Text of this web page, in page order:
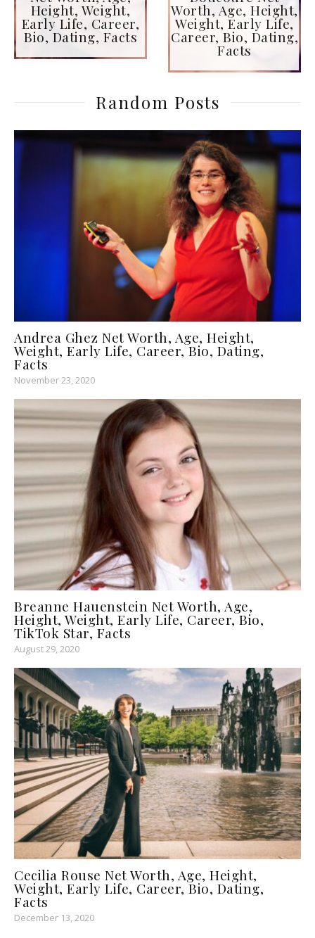
Height, Weight,
Early Life, Career,
Bio, Dating, Facts
Worth, Age, Height,
Weight, Early Life,
Career, Bio, Dating,
Facts
Random Posts
Andrea Ghez Net Worth, Age, Height,
Weight, Early Life, Career, Bio, Dating,
Facts
November 23, 2020
Breanne Hauenstein Net Worth, Age,
Height, Weight, Early Life, Career, Bio,
TikTok Star, Facts
August 29, 2020
Cecilia Rouse Net Worth, Age, Height,
Weight, Early Life, Career, Bio, Dating,
Facts
December 13, 2020